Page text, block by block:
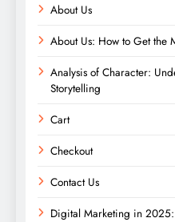
About Us
About Us: How to Get the
Analysis of Character:
Storytelling
Cart
Checkout
Contact Us
Digital Marketing in 2025: